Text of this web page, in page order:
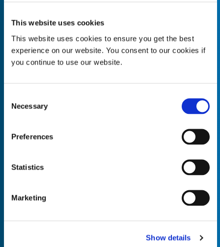
This website uses cookies
This website uses cookies to ensure you get the best
experience on our website. You consent to our cookies if
you continue to use our website.
Selection
Necessary
Preferences
Statistics
Marketing
Show details
Quantity* Unit of Measure*
Quantity*
Empty